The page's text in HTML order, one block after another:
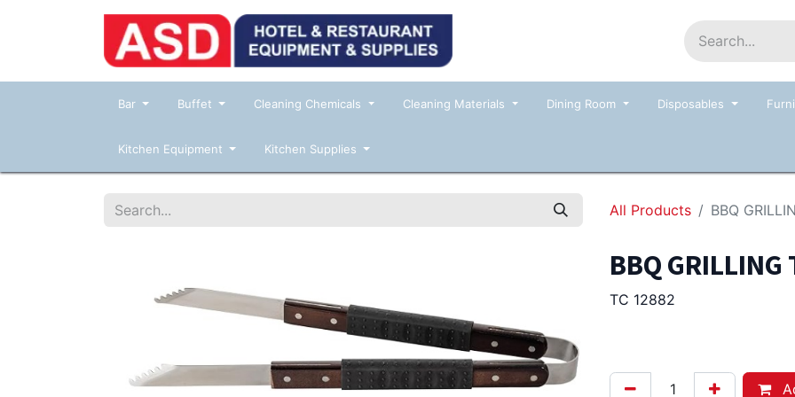
Bar Buffet Cleaning Chemicals Cleaning Materials Dining Room Disposables
Kitchen Equipment Kitchen Supplies
All Products BBQ
BBQ GRILLING
TC 12882